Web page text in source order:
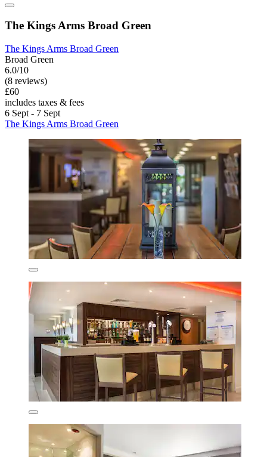
The Kings Arms Broad Green
The Kings Arms Broad Green
Broad Green
6.0/10
(8 reviews)
£60
includes taxes & fees
6 Sept - 7 Sept
The Kings Arms Broad Green